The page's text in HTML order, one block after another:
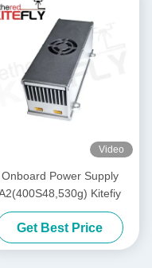
Video
Onboard Power Supply
Kitefiy
Get Best Price